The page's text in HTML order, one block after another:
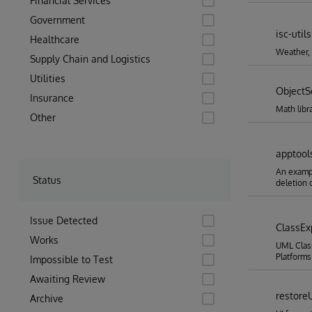
Government
Healthcare
Supply Chain and Logistics
Utilities
Insurance
Other
Status
Issue Detected
Works
Impossible to Test
Awaiting Review
Archive
isc-utils
Weather,
Math
An
deletion
UML